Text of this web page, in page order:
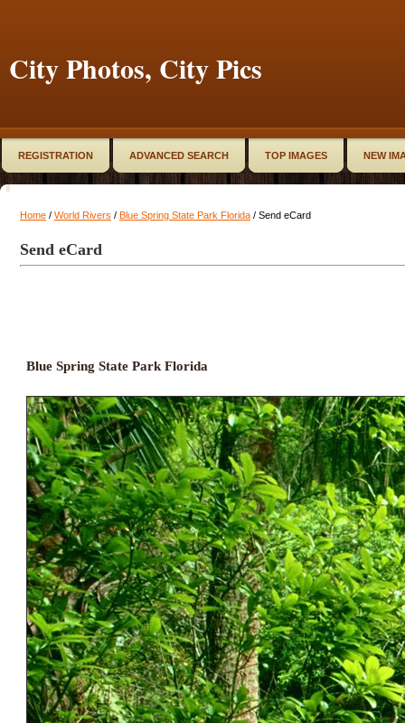
City Photos, City Pics
REGISTRATION ADVANCED SEARCH TOP IMAGES NEW
Home / World Rivers / Blue Spring State Park Florida / Send eCard
Send eCard
Blue Spring State Park Florida